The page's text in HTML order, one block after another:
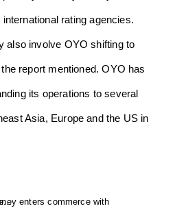
rating agencies.
also involve OYO shifting to
report mentioned. OYO has
its operations to several
Asia, Europe and the US in